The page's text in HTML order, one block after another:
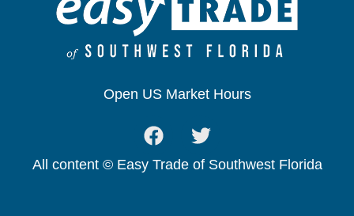
Open US Market Hours
All content © Easy Trade of Southwest Florida